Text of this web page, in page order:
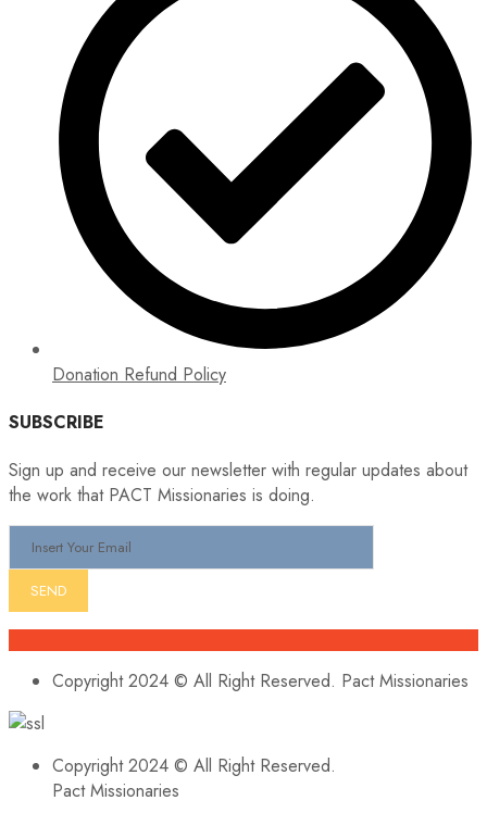
Donation Refund Policy
SUBSCRIBE
Sign up and receive our newsletter with regular updates about
the work that PACT Missionaries is doing.
Copyright 2024 © All Right Reserved. Pact Missionaries
Copyright 2024 © All Right Reserved.
Pact Missionaries